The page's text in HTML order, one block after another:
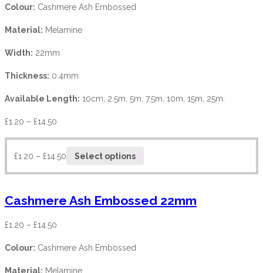
Colour: Cashmere Ash Embossed
Material: Melamine
Width: 22mm
Thickness: 0.4mm
Available Length: 10cm, 2.5m, 5m, 7.5m, 10m, 15m, 25m.
£1.20 – £14.50
£1.20 – £14.50 Select options
Cashmere Ash Embossed 22mm
£1.20 – £14.50
Colour: Cashmere Ash Embossed
Material: Melamine